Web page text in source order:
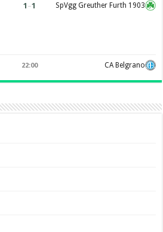
1 –1 SpVgg Greuther Furth 1903
22:00 CA Belgrano